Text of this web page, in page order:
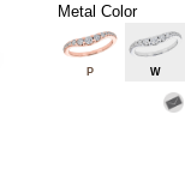
Metal Color
P W